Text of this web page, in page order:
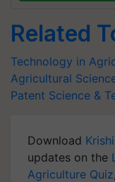
Related
Technology in
Agricultural
Patent Science &
Download
updates on the
Agriculture Quiz,